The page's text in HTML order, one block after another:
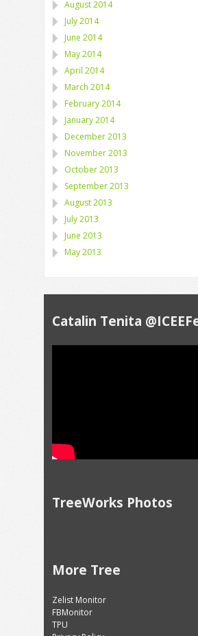
August 2014
July 2014
June 2014
May 2014
April 2014
March 2014
February 2014
January 2014
December 2013
November 2013
October 2013
September 2013
August 2013
July 2013
June 2013
May 2013
Catalin Tenita
TreeWorks Photos
More Tree
Zelist Monitor
FBMonitor
TPU